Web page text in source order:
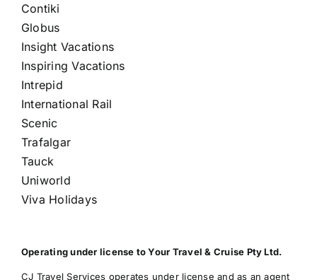
Contiki
Globus
Insight Vacations
Inspiring Vacations
Intrepid
International Rail
Scenic
Trafalgar
Tauck
Uniworld
Viva Holidays
Operating under license to Your Travel & Cruise Pty Ltd.
CJ Travel Services operates under license and as an agent